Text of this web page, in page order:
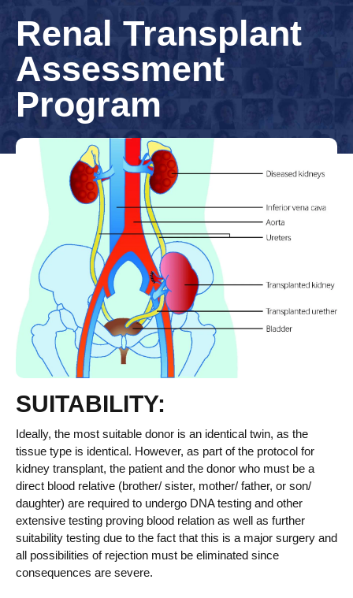
Renal Transplant
Assessment
Program
SUITABILITY:
Ideally, the most suitable donor is an identical twin, as the
tissue type is identical. However, as part of the protocol for
kidney transplant, the patient and the donor who must be a
direct blood relative (brother/ sister, mother/ father, or son/
daughter) are required to undergo DNA testing and other
extensive testing proving blood relation as well as further
suitability testing due to the fact that this is a major surgery and
all possibilities of rejection must be eliminated since
consequences are severe.